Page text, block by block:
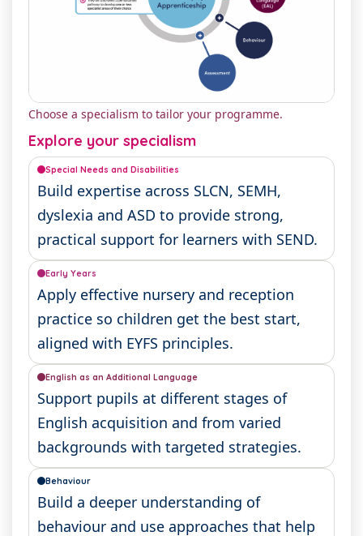
Choose a specialism to tailor your programme.
Explore your specialism
Special Needs and Disabilities
Build expertise across SLCN, SEMH,
dyslexia and ASD to provide strong,
practical support for learners with SEND.
Early Years
Apply effective nursery and reception
practice so children get the best start,
aligned with EYFS principles.
English as an Additional Language
Support pupils at different stages of
English acquisition and from varied
backgrounds with targeted strategies.
Behaviour
Build a deeper understanding of
behaviour and use approaches that help